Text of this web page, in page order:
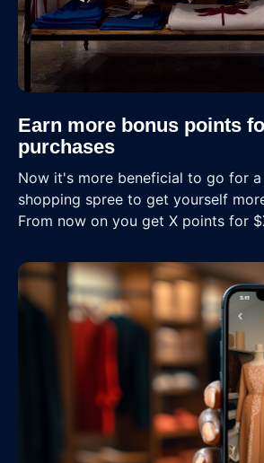
Earn more bonus points
purchases
Now it's more beneficial to go for
shopping spree to get yourself
From now on you get X points for